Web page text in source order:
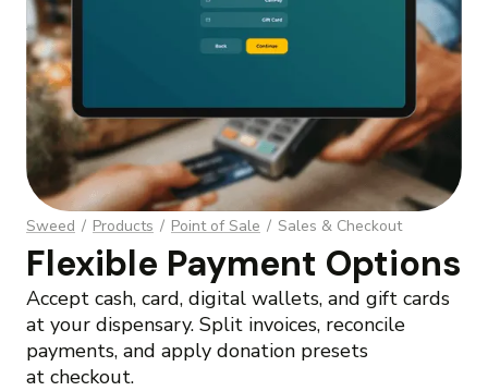
Sweed / Products / Point of Sale / Sales & Checkout
Flexible Payment Options
Accept cash, card, digital wallets, and gift cards
at your dispensary. Split invoices, reconcile
payments, and apply donation presets
at checkout.